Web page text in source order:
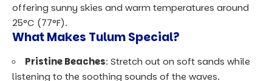
offering sunny skies and warm temperatures around
25°C (77°F).
What Makes Tulum Special?
Pristine Beaches: Stretch out on soft sands while
listening to the soothing sounds of the waves.